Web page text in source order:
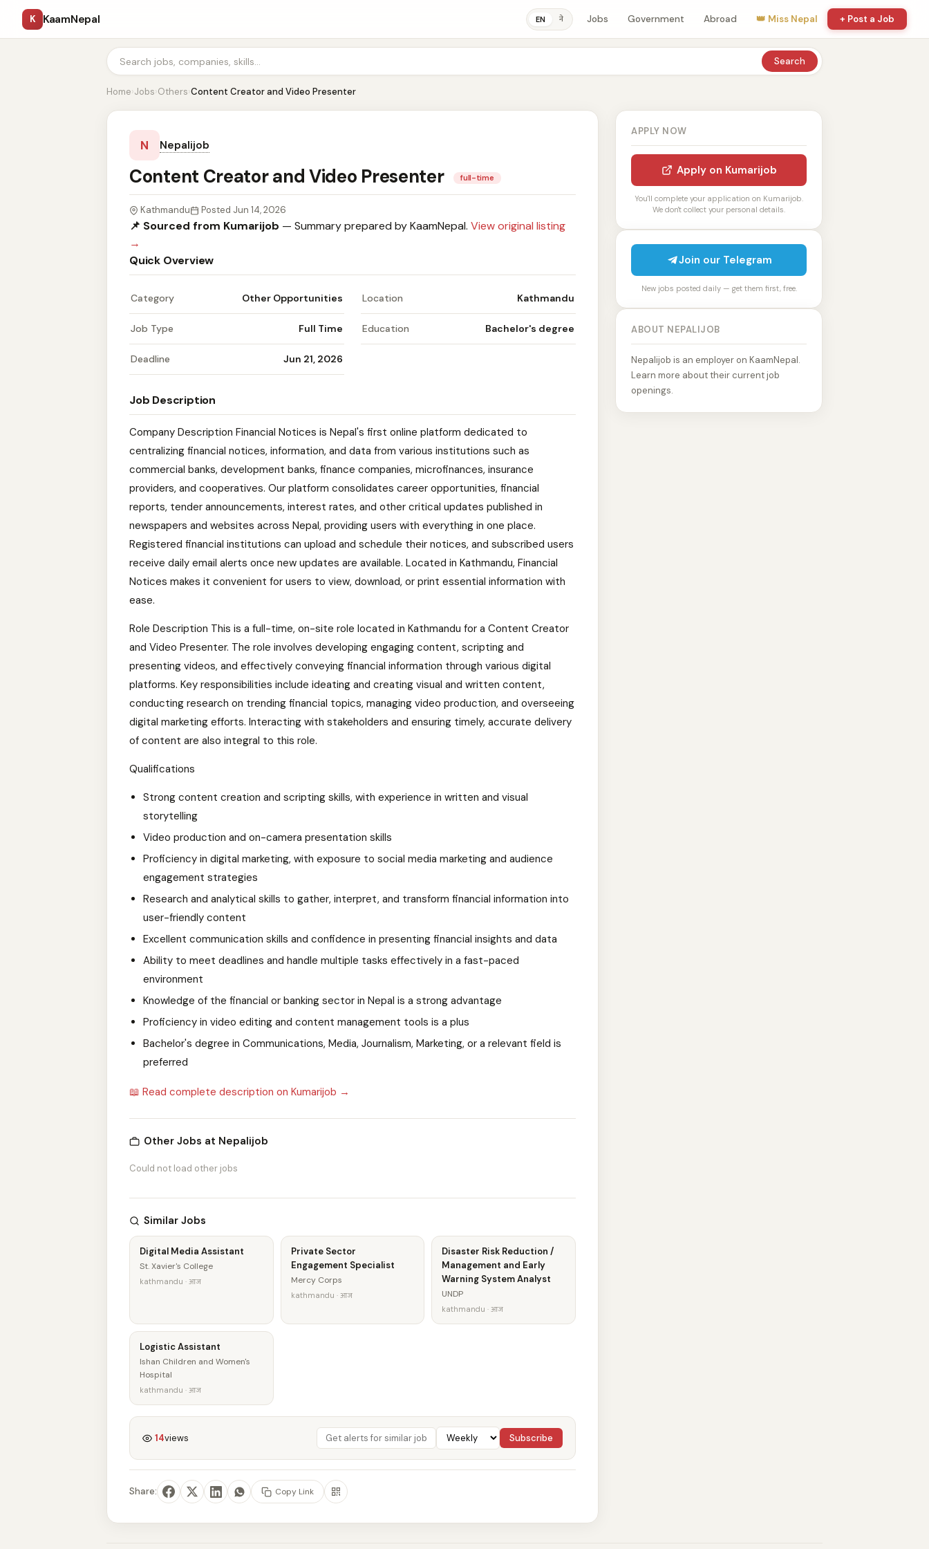
K KaamNepal EN ने Jobs Government Abroad 👑 Miss Nepal + Post a Job
Search
Home›Jobs›Others›Content Creator and Video Presenter
N Nepalijob
Content Creator and Video Presenter full-time
Kathmandu Posted Jun 14, 2026
📌 Sourced from Kumarijob — Summary prepared by KaamNepal. View original listing
→
Quick Overview
Category Other Opportunities Location Kathmandu
Job Type Full Time Education Bachelor's degree
Deadline Jun 21, 2026
Job Description
Company Description Financial Notices is Nepal's first online platform dedicated to
centralizing financial notices, information, and data from various institutions such as
commercial banks, development banks, finance companies, microfinances, insurance
providers, and cooperatives. Our platform consolidates career opportunities, financial
reports, tender announcements, interest rates, and other critical updates published in
newspapers and websites across Nepal, providing users with everything in one place.
Registered financial institutions can upload and schedule their notices, and subscribed users
receive daily email alerts once new updates are available. Located in Kathmandu, Financial
Notices makes it convenient for users to view, download, or print essential information with
ease.
Role Description This is a full-time, on-site role located in Kathmandu for a Content Creator
and Video Presenter. The role involves developing engaging content, scripting and
presenting videos, and effectively conveying financial information through various digital
platforms. Key responsibilities include ideating and creating visual and written content,
conducting research on trending financial topics, managing video production, and overseeing
digital marketing efforts. Interacting with stakeholders and ensuring timely, accurate delivery
of content are also integral to this role.
Qualifications
Strong content creation and scripting skills, with experience in written and visual
storytelling
Video production and on-camera presentation skills
Proficiency in digital marketing, with exposure to social media marketing and audience
engagement strategies
Research and analytical skills to gather, interpret, and transform financial information into
user-friendly content
Excellent communication skills and confidence in presenting financial insights and data
Ability to meet deadlines and handle multiple tasks effectively in a fast-paced
environment
Knowledge of the financial or banking sector in Nepal is a strong advantage
Proficiency in video editing and content management tools is a plus
Bachelor's degree in Communications, Media, Journalism, Marketing, or a relevant field is
preferred
📖 Read complete description on Kumarijob →
Other Jobs at Nepalijob
Could not load other jobs
Similar Jobs
Digital Media Assistant
St. Xavier's College
kathmandu · आज
Private Sector
Engagement Specialist
Mercy Corps
kathmandu · आज
Disaster Risk Reduction /
Management and Early
Warning System Analyst
UNDP
kathmandu · आज
Logistic Assistant
Ishan Children and Women's
Hospital
kathmandu · आज
14views Subscribe
Share: Copy Link
APPLY NOW
Apply on Kumarijob
You'll complete your application on Kumarijob.
We don't collect your personal details.
Join our Telegram
New jobs posted daily — get them first, free.
ABOUT NEPALIJOB
Nepalijob is an employer on KaamNepal.
Learn more about their current job
openings.